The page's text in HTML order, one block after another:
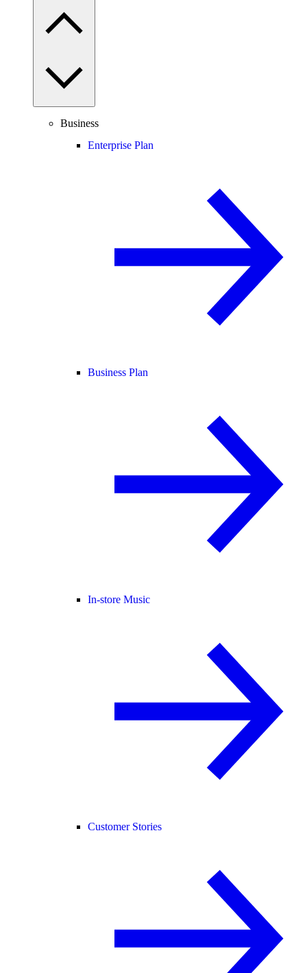
Business
Enterprise Plan
Business Plan
In-store Music
Customer Stories